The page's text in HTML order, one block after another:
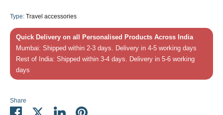
Type: Travel accessories
Quick Delivery on all Personalised Products Across India
Mumbai: Shipped within 2-3 days. Delivery in 4-5 working days
Rest of India: Shipped within 3-4 days. Delivery in 5-6 working
days
Share
Share ShareSharePin